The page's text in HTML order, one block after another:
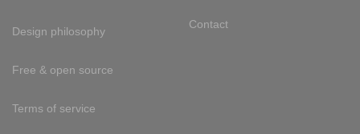
Design philosophy
Free & open source
Terms of service
Contact